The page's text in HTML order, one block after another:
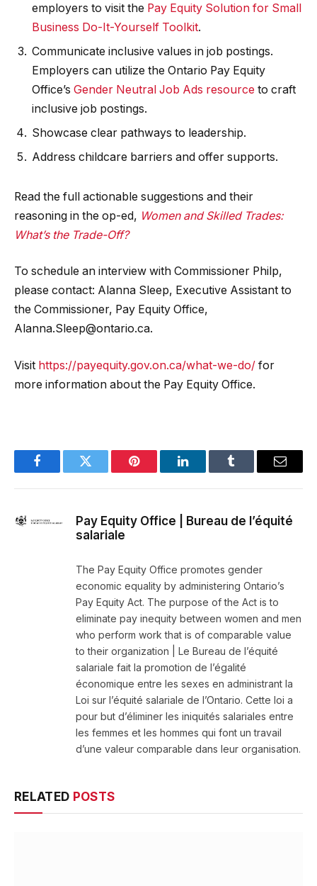
employers to visit the Pay Equity Solution for Small
​Business Do-It-Yourself Toolkit.
Communicate inclusive values in job postings.
Employers can utilize the Ontario Pay Equity
Office’s Gender Neutral Job Ads resource to craft
inclusive job postings.
Showcase clear pathways to leadership.
Address childcare barriers and offer supports.
Read the full actionable suggestions and their
reasoning in the op-ed, Women and Skilled Trades:
What’s the Trade-Off?
To schedule an interview with Commissioner Philp,
please contact: Alanna Sleep, Executive Assistant to
the Commissioner, Pay Equity Office,
Alanna.Sleep@ontario.ca.
Visit https://payequity.gov.on.ca/what-we-do/ for
more information about the Pay Equity Office.
FacebookTwitter Pinterest LinkedInTumblr Email
Pay Equity Office | Bureau de l’équité
salariale
The Pay Equity Office promotes gender
economic equality by administering Ontario’s
Pay Equity Act. The purpose of the Act is to
eliminate pay inequity between women and men
who perform work that is of comparable value
to their organization | Le Bureau de l’équité
salariale fait la promotion de l’égalité
économique entre les sexes en administrant la
Loi sur l’équité salariale de l’Ontario. Cette loi a
pour but d’éliminer les iniquités salariales entre
les femmes et les hommes qui font un travail
d’une valeur comparable dans leur organisation.
RELATED POSTS